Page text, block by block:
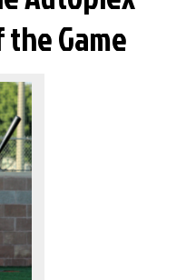
Game